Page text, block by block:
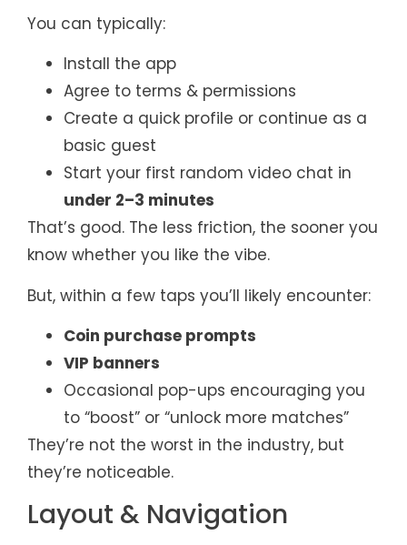
You can typically:
Install the app
Agree to terms & permissions
Create a quick profile or continue as a
basic guest
Start your first random video chat in
under 2–3 minutes
That’s good. The less friction, the sooner you
know whether you like the vibe.
But, within a few taps you’ll likely encounter:
Coin purchase prompts
VIP banners
Occasional pop-ups encouraging you
to “boost” or “unlock more matches”
They’re not the worst in the industry, but
they’re noticeable.
Layout & Navigation